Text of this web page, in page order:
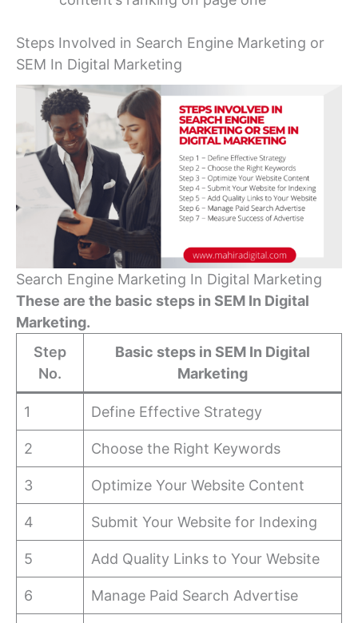
Steps Involved in Search Engine Marketing or
SEM In Digital Marketing
Search Engine Marketing In Digital Marketing
These are the basic steps in SEM In Digital
Marketing.
Step
No.
Basic steps in SEM In Digital
Marketing
1 Define Effective Strategy
2 Choose the Right Keywords
3 Optimize Your Website Content
4 Submit Your Website for Indexing
5 Add Quality Links to Your Website
6 Manage Paid Search Advertise